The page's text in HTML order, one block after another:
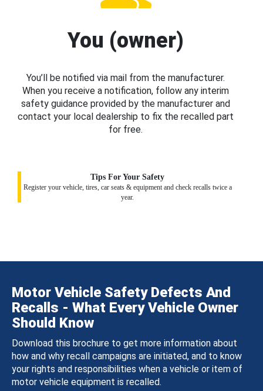
You (owner)
You’ll be notified via mail from the manufacturer.
When you receive a notification, follow any interim
safety guidance provided by the manufacturer and
contact your local dealership to fix the recalled part
for free.
Tips For Your Safety
Register your vehicle, tires, car seats & equipment and check recalls twice a
year.
Motor Vehicle Safety Defects And
Recalls - What Every Vehicle Owner
Should Know
Download this brochure to get more information about
how and why recall campaigns are initiated, and to know
your rights and responsibilities when a vehicle or item of
motor vehicle equipment is recalled.